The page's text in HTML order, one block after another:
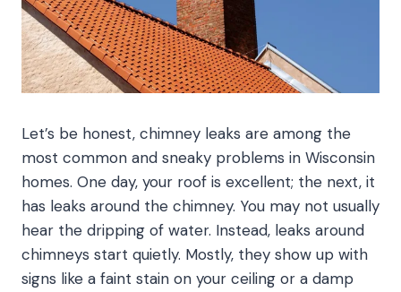
Let’s be honest, chimney leaks are among the
most common and sneaky problems in Wisconsin
homes. One day, your roof is excellent; the next, it
has leaks around the chimney. You may not usually
hear the dripping of water. Instead, leaks around
chimneys start quietly. Mostly, they show up with
signs like a faint stain on your ceiling or a damp